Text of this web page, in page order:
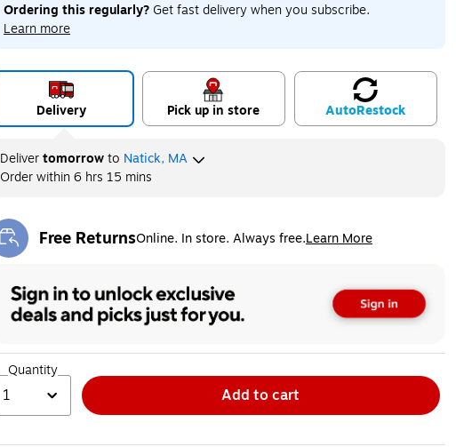
Ordering this regularly?Get fast delivery when you subscribe.
Learn more
Delivery Pick up in store AutoRestock
Delivertomorrowto Natick, MA
Order within6 hrs 15 mins
Free ReturnsOnline. In store. Always free.Learn More
Exited tooltip
Quantity
1 Add to cart